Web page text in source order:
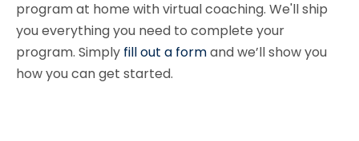
program at home with virtual coaching. We'll ship
you everything you need to complete your
program. Simply fill out a formand we’ll show you
how you can get started.